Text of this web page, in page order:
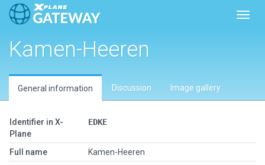
Kamen-Heeren
General information Discussion Image gallery
Identifier in X-
Plane
EDKE
Full name
Kamen-Heeren